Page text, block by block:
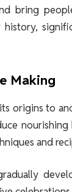
bring
Making
origins to
and